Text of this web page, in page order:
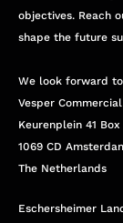
objectives. Reach
shape the future
We look forward
Vesper
Keurenplein 41 Box
1069 CD
The Netherlands
Eschersheimer